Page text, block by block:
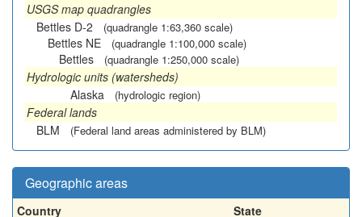
USGS map quadrangles
Bettles D-2
(quadrangle 1:63,360 scale)
Bettles NE (quadrangle 1:100,000 scale)
Bettles (quadrangle 1:250,000 scale)
Hydrologic units (watersheds)
Alaska
(hydrologic region)
Federal lands
BLM
(Federal land areas administered by BLM)
Geographic areas
Country
State